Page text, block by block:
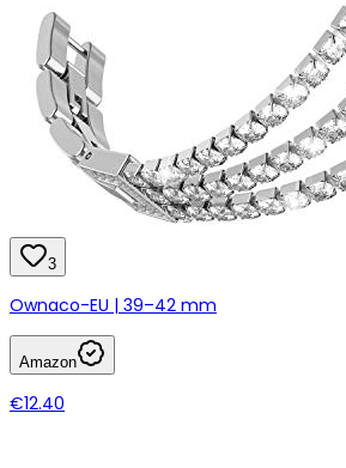
3
Ownaco-EU | 39–42 mm
Amazon
€12.40